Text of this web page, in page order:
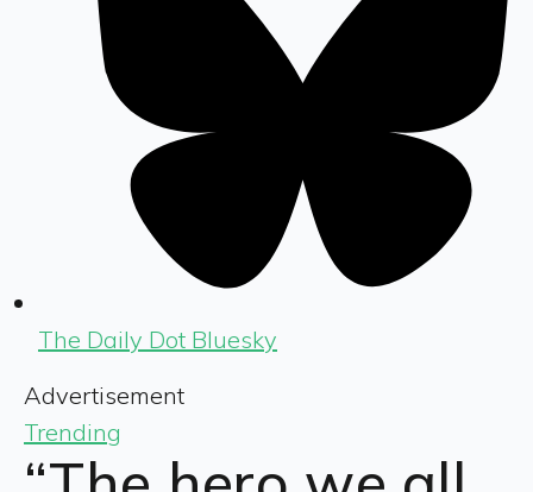
The Daily Dot Bluesky
Advertisement
Trending